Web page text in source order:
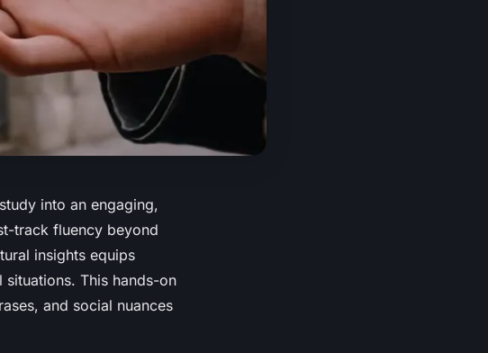
into an engaging,
track fluency beyond
insights equips
This hands-on
and social nuances